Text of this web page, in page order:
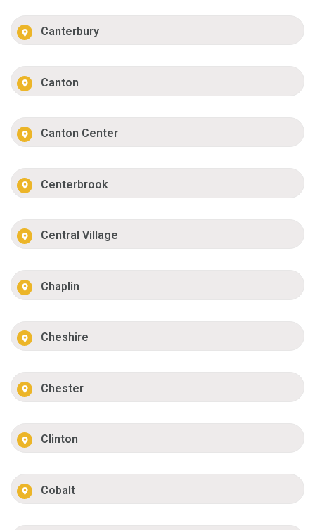
Canterbury
Canton
Canton Center
Centerbrook
Central Village
Chaplin
Cheshire
Chester
Clinton
Cobalt